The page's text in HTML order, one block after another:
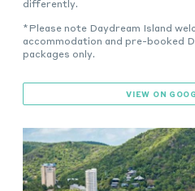
differently.
*Please note Daydream Island
accommodation and pre-booked
packages only.
VIEW ON